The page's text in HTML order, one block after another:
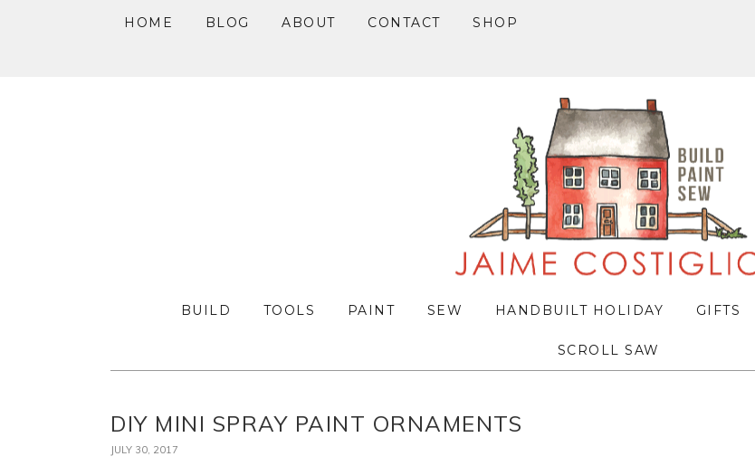
HOME BLOG ABOUT CONTACT SHOP
BUILD TOOLS PAINT SEW HANDBUILT HOLIDAY GIFTS
SCROLL SAW
DIY MINI SPRAY PAINT ORNAMENTS
JULY 30, 2017